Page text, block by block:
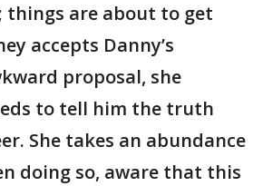
things are about to get
accepts Danny’s
proposal, she
to tell him the truth
She takes an abundance
doing so, aware that this